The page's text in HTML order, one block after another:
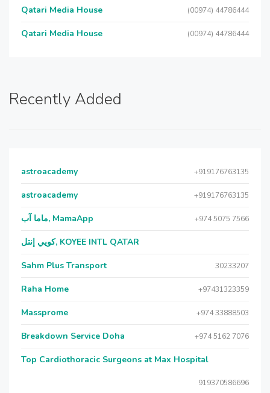
Qatari Media House (00974) 44786444
Qatari Media House (00974) 44786444
Recently Added
astroacademy +919176763135
astroacademy +919176763135
ماما آب, MamaApp +974 5075 7566
كويي إنتل, KOYEE INTL QATAR
Sahm Plus Transport 30233207
Raha Home +97431323359
Massprome +974 33888503
Breakdown Service Doha +974 5162 7076
Top Cardiothoracic Surgeons at Max Hospital
919370586696